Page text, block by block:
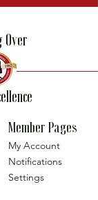
Over
Member Pages
My Account
Notifications
Settings